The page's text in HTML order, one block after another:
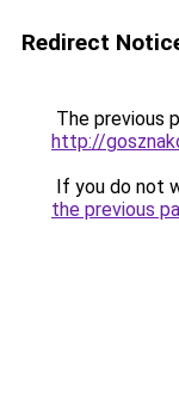
Redirect
The previous
http://
If you do not
the previous